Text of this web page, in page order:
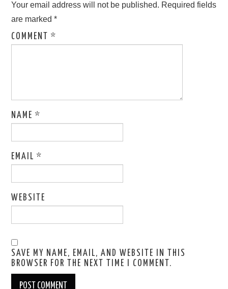
Your email address will not be published. Required fields
are marked*
COMMENT*
NAME*
EMAIL*
WEBSITE
SAVE MY NAME, EMAIL, AND WEBSITE IN THIS
BROWSER FOR THE NEXT TIME I COMMENT.